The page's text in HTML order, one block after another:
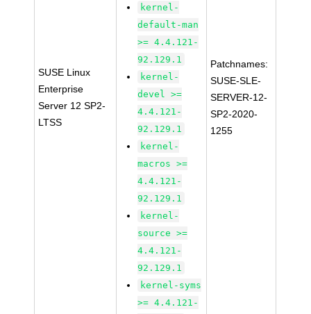
SUSE Linux
Enterprise
Server 12 SP2-
LTSS
kernel-
default-man
>= 4.4.121-
92.129.1
kernel-
devel >=
4.4.121-
92.129.1
kernel-
macros >=
4.4.121-
92.129.1
kernel-
source >=
4.4.121-
92.129.1
kernel-syms
>= 4.4.121-
Patchnames:
SUSE-SLE-
SERVER-12-
SP2-2020-
1255